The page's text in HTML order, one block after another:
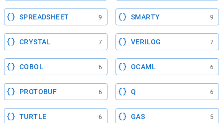
SPREADSHEET 9 SMARTY 9
CRYSTAL 7 VERILOG 7
COBOL 6 OCAML 6
PROTOBUF 6 Q 6
TURTLE 6 GAS 5